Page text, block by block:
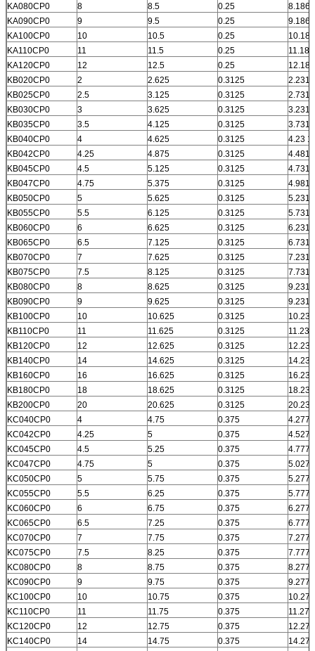
KA080CP0
8 8.5 0.25
8.186
KA090CP0
9 9.5 0.25
9.186
KA100CP0
10 10.5 0.25
10.186
KA110CP0
11 11.5 0.25
11.186
KA120CP0
12 12.5 0.25
12.186
KB020CP0
2 2.625 0.3125
2.231
KB025CP0
2.5 3.125 0.3125
2.731
KB030CP0
3 3.625 0.3125
3.231
KB035CP0
3.5 4.125 0.3125
3.731
KB040CP0
4 4.625 0.3125
4.23 1
KB042CP0
4.25 4.875 0.3125
4.481
KB045CP0
4.5 5.125 0.3125
4.731
KB047CP0
4.75 5.375 0.3125
4.981
KB050CP0
5 5.625 0.3125
5.231
KB055CP0
5.5 6.125 0.3125
5.731
KB060CP0
6 6.625 0.3125
6.231
KB065CP0
6.5 7.125 0.3125
6.731
KB070CP0
7 7.625 0.3125
7.231
KB075CP0
7.5 8.125 0.3125
7.731
KB080CP0
8 8.625 0.3125
9.231
KB090CP0
9 9.625 0.3125
9.231
KB100CP0
10 10.625 0.3125
10.231
KB110CP0
11 11.625 0.3125
11.231
KB120CP0
12 12.625 0.3125
12.231
KB140CP0
14 14.625 0.3125
14.231
KB160CP0
16 16.625 0.3125
16.231
KB180CP0
18 18.625 0.3125
18.231
KB200CP0
20 20.625 0.3125
20.231
KC040CP0
4 4.75 0.375
4.277
KC042CP0
4.25 5 0.375
4.527
KC045CP0
4.5 5.25 0.375
4.777
KC047CP0
4.75 5 0.375
5.027
KC050CP0
5 5.75 0.375
5.277
KC055CP0
5.5 6.25 0.375
5.777
KC060CP0
6 6.75 0.375
6.277
KC065CP0
6.5 7.25 0.375
6.777
KC070CP0
7 7.75 0.375
7.277
KC075CP0
7.5 8.25 0.375
7.777
KC080CP0
8 8.75 0.375
8.277
KC090CP0
9 9.75 0.375
9.277
KC100CP0
10 10.75 0.375
10.277
KC110CP0
11 11.75 0.375
11.277
KC120CP0
12 12.75 0.375
12.277
KC140CP0
14 14.75 0.375
14.277